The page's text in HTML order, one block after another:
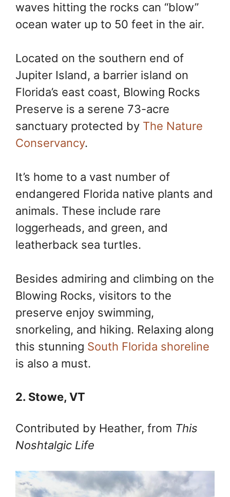
waves hitting the rocks can “blow”
ocean water up to 50 feet in the air.
Located on the southern end of
Jupiter Island, a barrier island on
Florida’s east coast, Blowing Rocks
Preserve is a serene 73-acre
sanctuary protected by The Nature
Conservancy.
It’s home to a vast number of
endangered Florida native plants and
animals. These include rare
loggerheads, and green, and
leatherback sea turtles.
Besides admiring and climbing on the
Blowing Rocks, visitors to the
preserve enjoy swimming,
snorkeling, and hiking. Relaxing along
this stunning South Florida shoreline
is also a must.
2. Stowe, VT
Contributed by Heather, from This
Noshtalgic Life